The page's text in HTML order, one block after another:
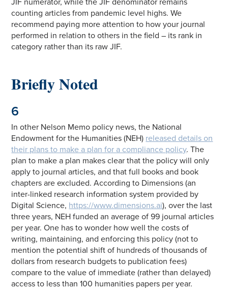
counting articles from pandemic level highs. We
recommend paying more attention to how your journal
performed in relation to others in the field – its rank in
category rather than its raw JIF.
Briefly Noted
6
In other Nelson Memo policy news, the National
Endowment for the Humanities (NEH) released details on
their plans to make a plan for a compliance policy. The
plan to make a plan makes clear that the policy will only
apply to journal articles, and that full books and book
chapters are excluded. According to Dimensions (an
inter-linked research information system provided by
Digital Science, https://www.dimensions.ai), over the last
three years, NEH funded an average of 99 journal articles
per year. One has to wonder how well the costs of
writing, maintaining, and enforcing this policy (not to
mention the potential shift of hundreds of thousands of
dollars from research budgets to publication fees)
compare to the value of immediate (rather than delayed)
access to less than 100 humanities papers per year.